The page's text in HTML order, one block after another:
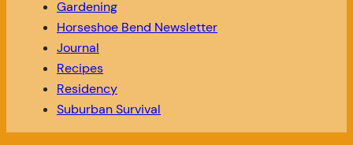
Gardening
Horseshoe Bend Newsletter
Journal
Recipes
Residency
Suburban Survival